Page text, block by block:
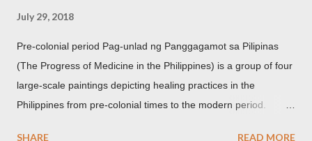
July 29, 2018
Pre-colonial period Pag-unlad ng Panggagamot sa Pilipinas
(The Progress of Medicine in the Philippines) is a group of four
large-scale paintings depicting healing practices in the
Philippines from pre-colonial times to the modern period.
SHARE READ MORE